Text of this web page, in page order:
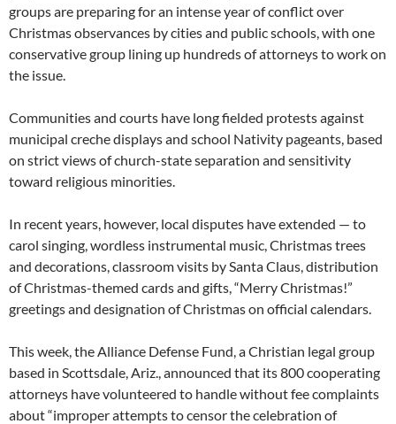
groups are preparing for an intense year of conflict over
Christmas observances by cities and public schools, with one
conservative group lining up hundreds of attorneys to work on
the issue.
Communities and courts have long fielded protests against
municipal creche displays and school Nativity pageants, based
on strict views of church-state separation and sensitivity
toward religious minorities.
In recent years, however, local disputes have extended — to
carol singing, wordless instrumental music, Christmas trees
and decorations, classroom visits by Santa Claus, distribution
of Christmas-themed cards and gifts, “Merry Christmas!”
greetings and designation of Christmas on official calendars.
This week, the Alliance Defense Fund, a Christian legal group
based in Scottsdale, Ariz., announced that its 800 cooperating
attorneys have volunteered to handle without fee complaints
about “improper attempts to censor the celebration of